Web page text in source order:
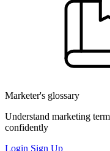
Marketer's glossary
Understand marketing
confidently
Login Sign Up